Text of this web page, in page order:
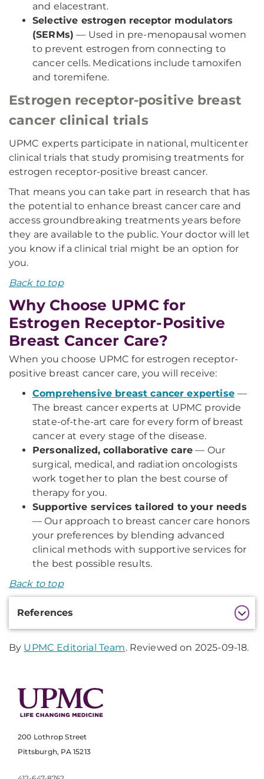
and elacestrant.
Selective estrogen receptor modulators
(SERMs) — Used in pre-menopausal women
to prevent estrogen from connecting to
cancer cells. Medications include tamoxifen
and toremifene.
Estrogen receptor-positive breast
cancer clinical trials
UPMC experts participate in national, multicenter
clinical trials that study promising treatments for
estrogen receptor-positive breast cancer.
That means you can take part in research that has
the potential to enhance breast cancer care and
access groundbreaking treatments years before
they are available to the public. Your doctor will let
you know if a clinical trial might be an option for
you.
Back to top
Why Choose UPMC for
Estrogen Receptor-Positive
Breast Cancer Care?
When you choose UPMC for estrogen receptor-
positive breast cancer care, you will receive:
Comprehensive breast cancer expertise —
The breast cancer experts at UPMC provide
state-of-the-art care for every form of breast
cancer at every stage of the disease.
Personalized, collaborative care — Our
surgical, medical, and radiation oncologists
work together to plan the best course of
therapy for you.
Supportive services tailored to your needs
— Our approach to breast cancer care honors
your preferences by blending advanced
clinical methods with supportive services for
the best possible results.
Back to top
References
By UPMC Editorial Team. Reviewed on 2025-09-18.
200 Lothrop Street
Pittsburgh, PA 15213